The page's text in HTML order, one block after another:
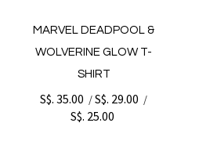
MARVEL DEADPOOL &
WOLVERINE GLOW T-
SHIRT
S$. 35.00 /S$. 29.00 /
S$. 25.00